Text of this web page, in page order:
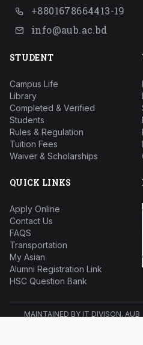
+8801678664413-19
info@aub.ac.bd
STUDENT
Campus Life
Library
Completed & Verified
Students
Rules & Regulation
Tuition Fees
Waiver & Scholarships
QUICK LINKS
Apply Online
Contact Us
FAQS
Transportation
My Asian
Alumni Registration Link
HSC Question Bank
MAINTAINED BY IT DIVISON,